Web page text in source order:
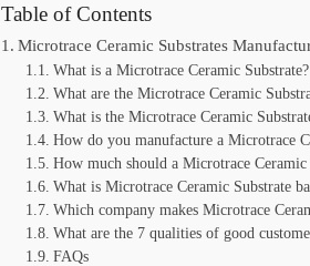
Table of Contents
Microtrace Ceramic Substrates
What is a Microtrace Ceramic Substrate?
What are the Microtrace Ceramic
What is the Microtrace Ceramic
How do you manufacture a Microtrace
How much should a Microtrace Ceramic
What is Microtrace Ceramic Substrate
Which company makes Microtrace
What are the 7 qualities of good
FAQs